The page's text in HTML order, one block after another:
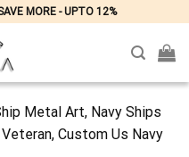
MORE - UPTO 12%